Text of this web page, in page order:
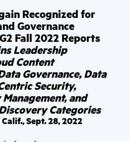
Recognized for
Governance
Fall 2022 Reports
Leadership
Content
Governance, Data
Security,
and
Categories
Sept. 28, 2022